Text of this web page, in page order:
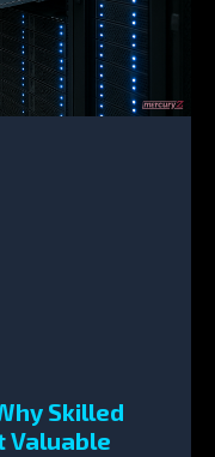
Skilled
Valuable